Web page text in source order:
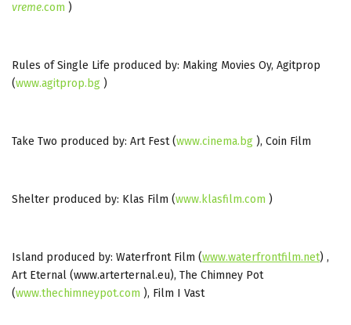
vreme.com )
Rules of Single Life produced by: Making Movies Oy, Agitprop
(www.agitprop.bg )
Take Two produced by: Art Fest (www.cinema.bg ), Coin Film
Shelter produced by: Klas Film (www.klasfilm.com )
Island produced by: Waterfront Film (www.waterfrontfilm.net) ,
Art Eternal (www.arterternal.eu), The Chimney Pot
(www.thechimneypot.com ), Film I Vast